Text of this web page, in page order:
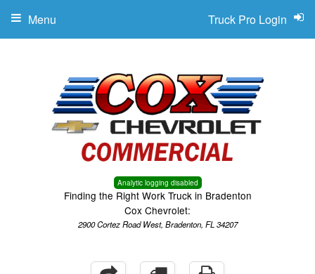
Analytic logging disabled
Finding the Right Work Truck in Bradenton
Cox Chevrolet:
2900 Cortez Road West, Bradenton, FL 34207
Truck Pro Login
Menu